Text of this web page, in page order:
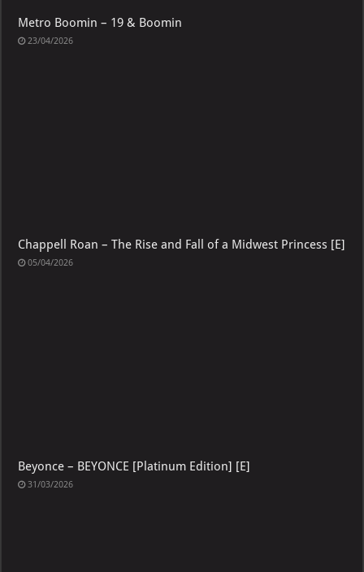
Metro Boomin – 19 & Boomin
23/04/2026
Chappell Roan – The Rise and Fall of a Midwest Princess [E]
05/04/2026
Beyonce – BEYONCE [Platinum Edition] [E]
31/03/2026